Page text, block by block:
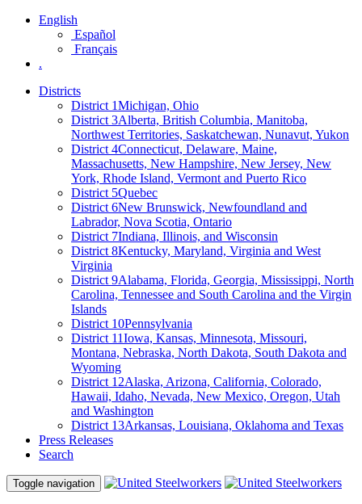
English
Español
Français
.
Districts
District 1Michigan, Ohio
District 3Alberta, British Columbia, Manitoba,
Northwest Territories, Saskatchewan, Nunavut, Yukon
District 4Connecticut, Delaware, Maine,
Massachusetts, New Hampshire, New Jersey, New
York, Rhode Island, Vermont and Puerto Rico
District 5Quebec
District 6New Brunswick, Newfoundland and
Labrador, Nova Scotia, Ontario
District 7Indiana, Illinois, and Wisconsin
District 8Kentucky, Maryland, Virginia and West
Virginia
District 9Alabama, Florida, Georgia, Mississippi, North
Carolina, Tennessee and South Carolina and the Virgin
Islands
District 10Pennsylvania
District 11Iowa, Kansas, Minnesota, Missouri,
Montana, Nebraska, North Dakota, South Dakota and
Wyoming
District 12Alaska, Arizona, California, Colorado,
Hawaii, Idaho, Nevada, New Mexico, Oregon, Utah
and Washington
District 13Arkansas, Louisiana, Oklahoma and Texas
Press Releases
Search
Toggle navigation